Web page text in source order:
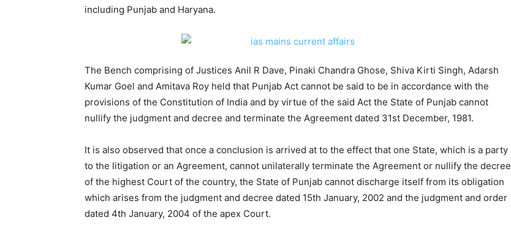
including Punjab and Haryana.
The Bench comprising of Justices Anil R Dave, Pinaki Chandra Ghose, Shiva Kirti Singh, Adarsh
Kumar Goel and Amitava Roy held that Punjab Act cannot be said to be in accordance with the
provisions of the Constitution of India and by virtue of the said Act the State of Punjab cannot
nullify the judgment and decree and terminate the Agreement dated 31st December, 1981.
It is also observed that once a conclusion is arrived at to the effect that one State, which is a party
to the litigation or an Agreement, cannot unilaterally terminate the Agreement or nullify the decree
of the highest Court of the country, the State of Punjab cannot discharge itself from its obligation
which arises from the judgment and decree dated 15th January, 2002 and the judgment and order
dated 4th January, 2004 of the apex Court.